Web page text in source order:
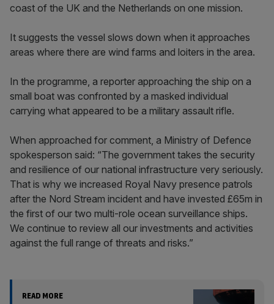
coast of the UK and the Netherlands on one mission.
It suggests the vessel slows down when it approaches
areas where there are wind farms and loiters in the area.
In the programme, a reporter approaching the ship on a
small boat was confronted by a masked individual
carrying what appeared to be a military assault rifle.
When approached for comment, a Ministry of Defence
spokesperson said: “The government takes the security
and resilience of our national infrastructure very seriously.
That is why we increased Royal Navy presence patrols
after the Nord Stream incident and have invested £65m in
the first of our two multi-role ocean surveillance ships.
We continue to review all our investments and activities
against the full range of threats and risks.”
READ MORE